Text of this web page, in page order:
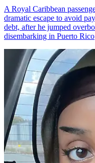
A Royal Caribbean
dramatic escape to avoid
debt, after he jumped
disembarking in Puerto Rico